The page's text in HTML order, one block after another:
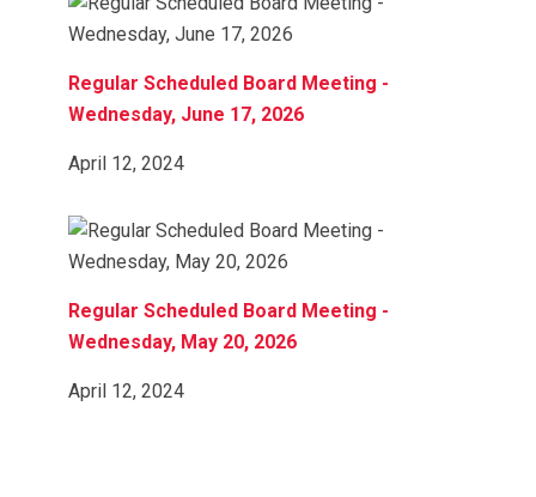
Regular Scheduled Board Meeting -
Wednesday, June 17, 2026
April 12, 2024
Regular Scheduled Board Meeting -
Wednesday, May 20, 2026
April 12, 2024